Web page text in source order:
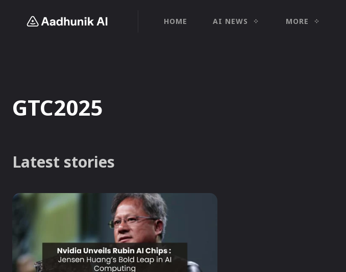
HOME AI NEWS MORE
GTC2025
Latest stories